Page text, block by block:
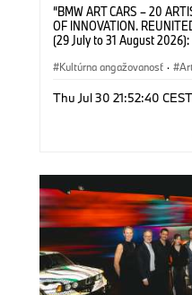
“BMW ART CARS – 20
OF INNOVATION.
(29 July to 31 August
Wittememer (Head of BMW
Kultúrna angažovanosť ·
Thu Jul 30 21:52:40